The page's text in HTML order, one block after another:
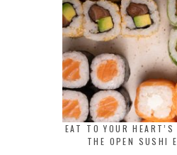
EAT TO YOUR
THE OPEN SUSHI